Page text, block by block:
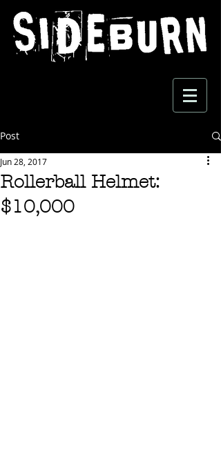
Post
Rollerball Helmet:
$10,000
Jun 28, 2017